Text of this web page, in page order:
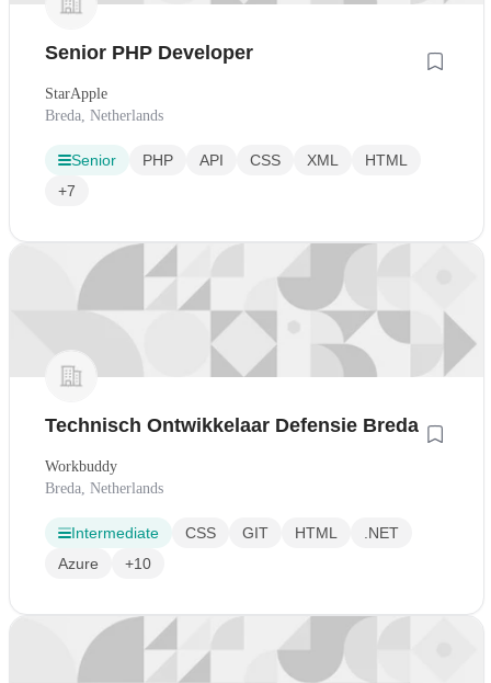
Senior PHP Developer
StarApple
Breda, Netherlands
Senior PHP API CSS XML
HTML
+7
Technisch Ontwikkelaar Defensie Breda
Workbuddy
Breda, Netherlands
Intermediate CSS GIT HTML
.NET
Azure
+10